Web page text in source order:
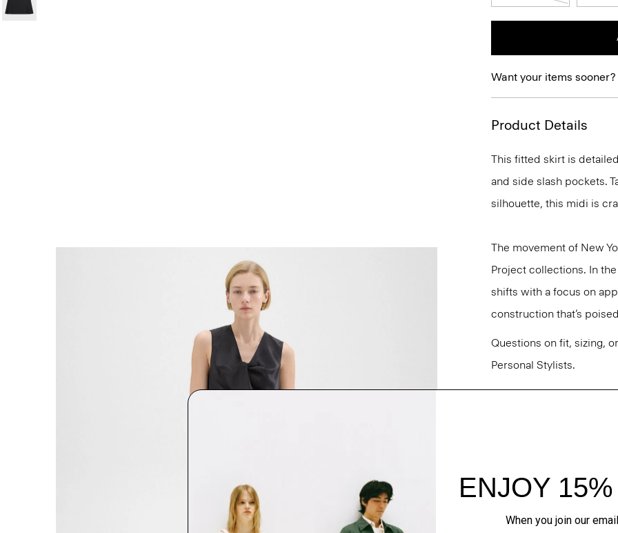
Want your items sooner?
Product Details
This fitted skirt is
and side slash pockets.
silhouette, this midi is
The movement of New
Project collections. In
shifts with a focus on
construction that’s
Questions on fit, sizing,
Personal Stylists.
Style #: O021302O